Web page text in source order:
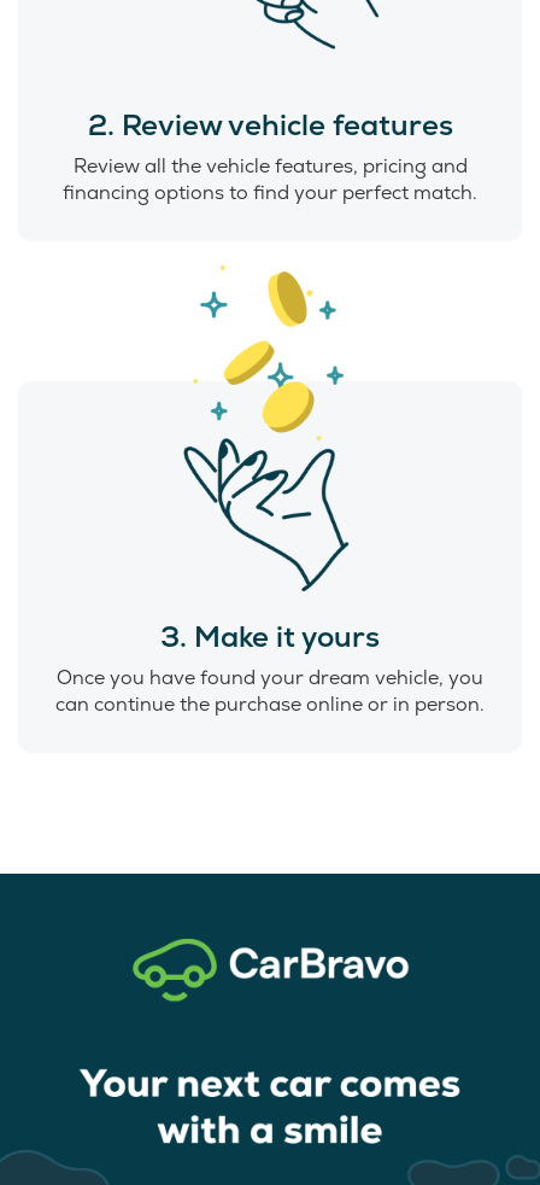
2. Review vehicle features
Review all the vehicle features, pricing and
financing options to find your perfect match.
3. Make it yours
Once you have found your dream vehicle, you
can continue the purchase online or in person.